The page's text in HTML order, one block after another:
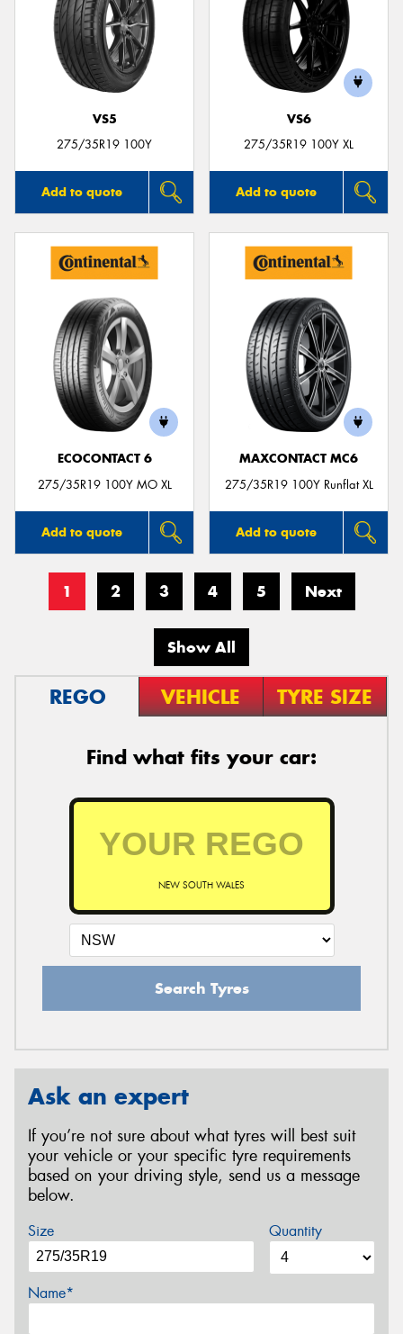
VS5
275/35R19 100Y
Add to quote
VS6
275/35R19 100Y XL
Add to quote
ECOCONTACT 6
275/35R19 100Y MO XL
Add to quote
MAXCONTACT MC6
275/35R19 100Y Runflat XL
Add to quote
1 2 3 4 5 Next
Show All
REGO VEHICLE TYRE SIZE
Find what fits your car:
NEW SOUTH WALES
Search Tyres
Ask an expert
If you’re not sure about what tyres will best suit
your vehicle or your specific tyre requirements
based on your driving style, send us a message
below.
Size Quantity
Name*